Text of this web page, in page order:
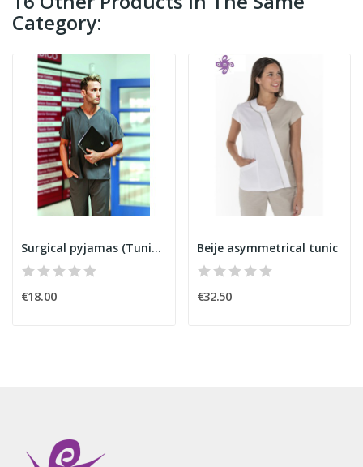
Category:
Surgical pyjamas (Tunic) 6850
€18.00
Beije asymmetrical tunic
€32.50